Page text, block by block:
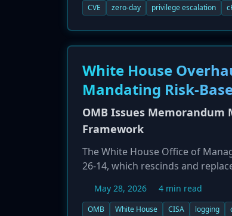
remediation deadline of May
CVE zero-day privilege escalation
White House
Mandating Risk-
OMB Issues Memorandum
Framework
The White House Office of
26-14, which rescinds and
emphasizes continuous
systems, requiring agencies to
May 28, 2026 4 min read
OMB White House CISA logging